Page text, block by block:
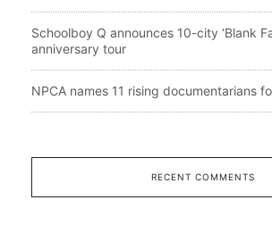
Schoolboy Q announces 10-city ‘Blank
anniversary tour
NPCA names 11 rising documentarians
RECENT COMMENTS